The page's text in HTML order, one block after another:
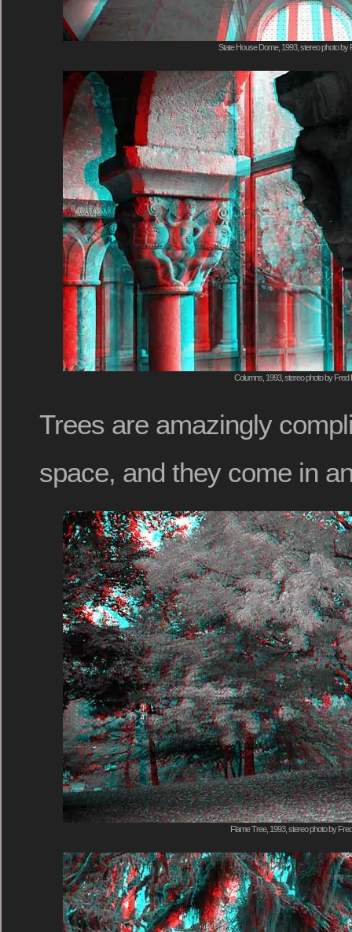
State House Dome, 1993, stereo photo by
Columns, 1993, stereo photo by Fred
Trees are amazingly
space, and they come in
Flame Tree, 1993, stereo photo by